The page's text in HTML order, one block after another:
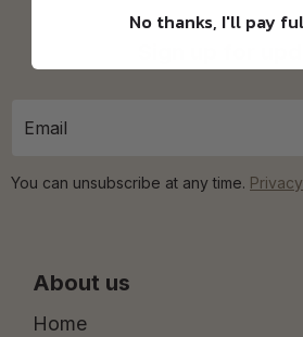
About us
Home
You can unsubscribe at any time.
No thanks, I'll pay